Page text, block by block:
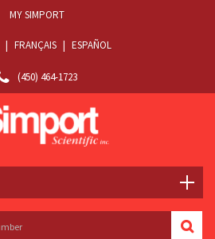
(450) 464-1723
| FRANÇAIS | ESPAÑOL
MY SIMPORT